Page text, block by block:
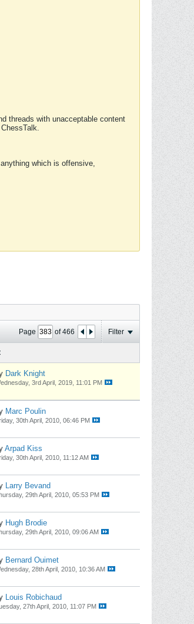
threads with unacceptable content
which is offensive,
Page of466 Filter
Dark Knight
3rd April, 2019, 11:01 PM
Marc Poulin
30th April, 2010, 06:46 PM
Arpad Kiss
30th April, 2010, 11:12 AM
Larry Bevand
29th April, 2010, 05:53 PM
Hugh Brodie
29th April, 2010, 09:06 AM
Bernard Ouimet
28th April, 2010, 10:36 AM
Louis Robichaud
27th April, 2010, 11:07 PM